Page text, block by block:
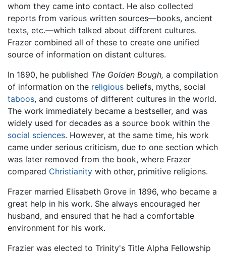
whom they came into contact. He also collected
reports from various written sources—books, ancient
texts, etc.—which talked about different cultures.
Frazer combined all of these to create one unified
source of information on distant cultures.
In 1890, he published The Golden Bough, a compilation
of information on the religious beliefs, myths, social
taboos, and customs of different cultures in the world.
The work immediately became a bestseller, and was
widely used for decades as a source book within the
social sciences. However, at the same time, his work
came under serious criticism, due to one section which
was later removed from the book, where Frazer
compared Christianity with other, primitive religions.
Frazer married Elisabeth Grove in 1896, who became a
great help in his work. She always encouraged her
husband, and ensured that he had a comfortable
environment for his work.
Frazier was elected to Trinity's Title Alpha Fellowship